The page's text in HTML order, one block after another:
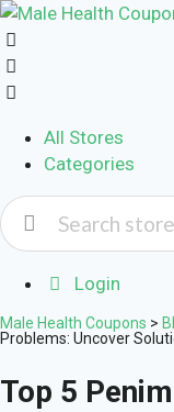
All Stores
Categories
Login
Male Health Coupons >
Problems: Uncover
Top 5